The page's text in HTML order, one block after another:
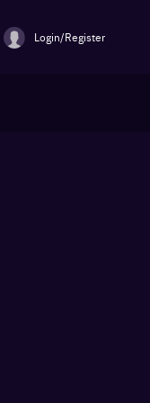
Login/Register